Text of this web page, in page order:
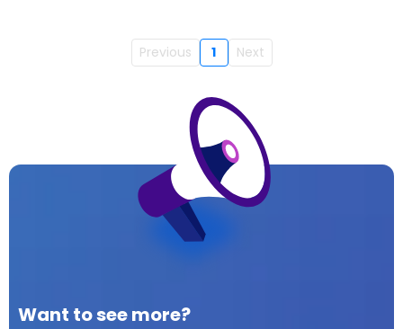
Previous 1 Next
Want to see more?